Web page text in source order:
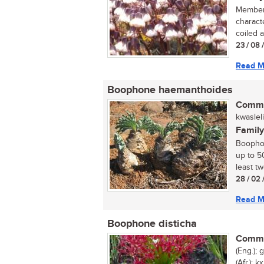
coiled
23 / 08
Read
Boophone haemanthoides
up to
least
28 / 02 /
Read
Boophone disticha
(Eng.);